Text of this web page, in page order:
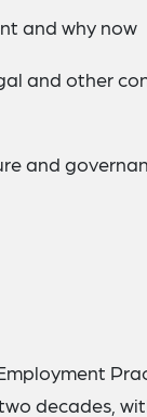
and why now
and other
and
decades,